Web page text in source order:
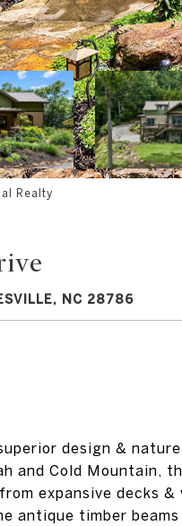
Realty
NC 28786
design &
and Cold Mountain,
expansive decks
antique timber